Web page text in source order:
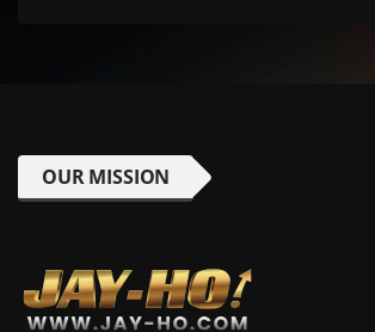
OUR MISSION